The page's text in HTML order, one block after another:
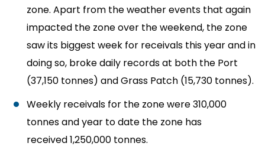
zone. Apart from the weather events that again
impacted the zone over the weekend, the zone
saw its biggest week for receivals this year and in
doing so, broke daily records at both the Port
(37,150 tonnes) and Grass Patch (15,730 tonnes).
Weekly receivals for the zone were310,000
tonnes and year to date the zone has
received1,250,000 tonnes.